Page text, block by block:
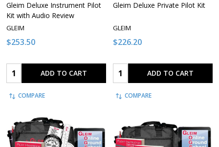
Gleim Deluxe Instrument Pilot
Kit with Audio Review
GLEIM
$253.50
Quantity: ADD TO CART
COMPARE
Gleim Deluxe Private Pilot Kit
GLEIM
$226.20
Quantity: ADD TO CART
COMPARE